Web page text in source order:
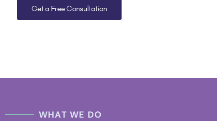
Get a Free Consultation
WHAT WE DO